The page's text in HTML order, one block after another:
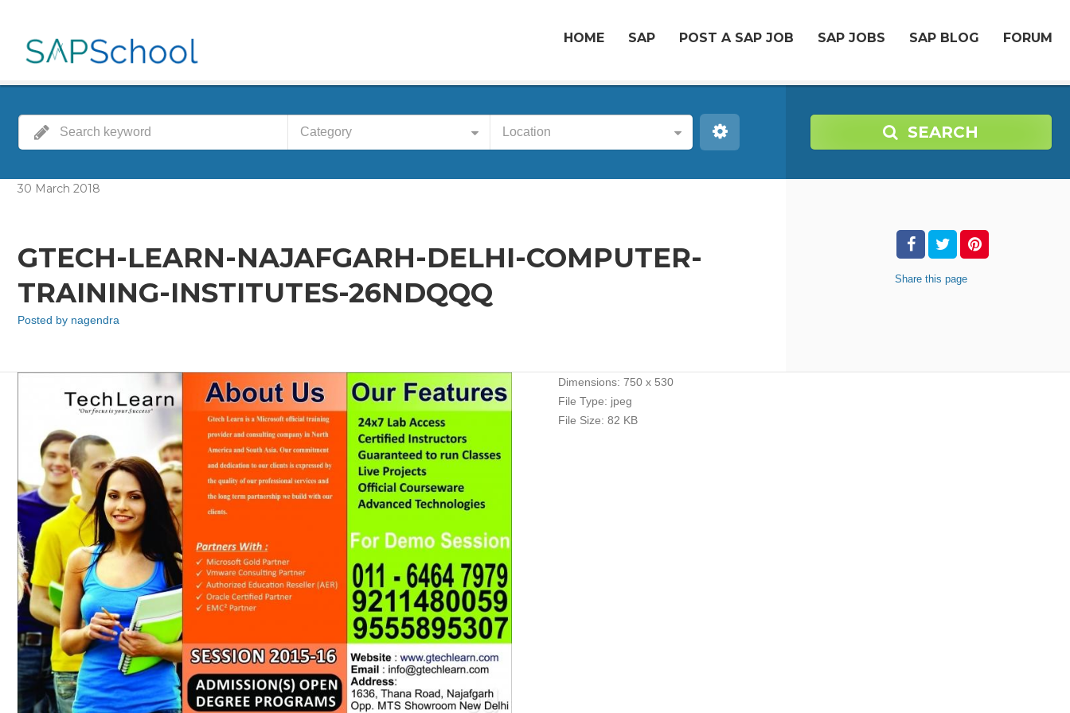
HOME SAP POST A SAP JOB SAP JOBS SAP BLOG FORUM
Category Location SEARCH
30 March 2018
GTECH-LEARN-NAJAFGARH-DELHI-COMPUTER-
TRAINING-INSTITUTES-26NDQQQ
Posted by nagendra
Share this page
Dimensions: 750 x 530
File Type: jpeg
File Size: 82 KB